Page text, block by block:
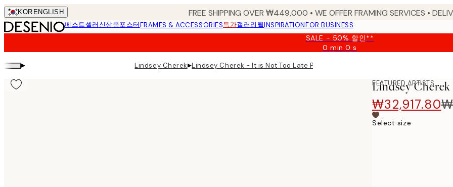
Skip
to
main
KOR ENGLISH FREE SHIPPING OVER ₩449,000 • WE OFFER FRAMING SERVICES •
베스트셀러신상품포스터FRAMES & ACCESSORIES특가갤러리월INSPIRATIONFOR BUSINESS
SALE - 50% 할인**
0 min0 s
Valid
▸ Lindsey Cherek▸Lindsey Cherek - It is Not Too Late Print
FEATURED ARTISTS
Lindsey
₩32,917.80
Select size